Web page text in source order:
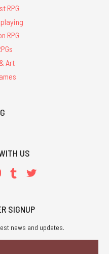
RPG
RPG
Art
US
SIGNUP
news and updates.